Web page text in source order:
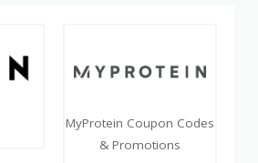
MyProtein Coupon Codes
& Promotions